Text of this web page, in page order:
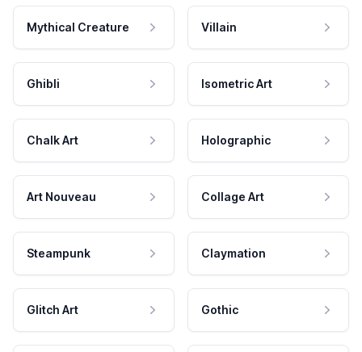
Mythical Creature Villain
Ghibli Isometric Art
Chalk Art Holographic
Art Nouveau Collage Art
Steampunk Claymation
Glitch Art Gothic